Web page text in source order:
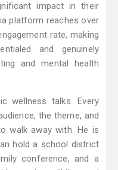
impact in their
platform reaches over
rate, making
and genuinely
and mental health
wellness talks. Every
the theme, and
walk away with. He is
hold a school district
conference, and a